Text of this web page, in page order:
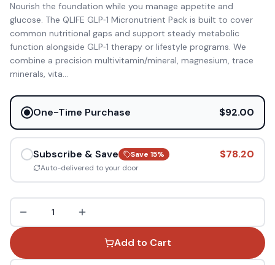
Nourish the foundation while you manage appetite and
glucose. The QLIFE GLP‑1 Micronutrient Pack is built to cover
common nutritional gaps and support steady metabolic
function alongside GLP‑1 therapy or lifestyle programs. We
combine a precision multivitamin/mineral, magnesium, trace
minerals, vita...
One-Time Purchase $92.00
Subscribe & Save Save 15%
Auto-delivered to your door
$78.20
1
Add to Cart